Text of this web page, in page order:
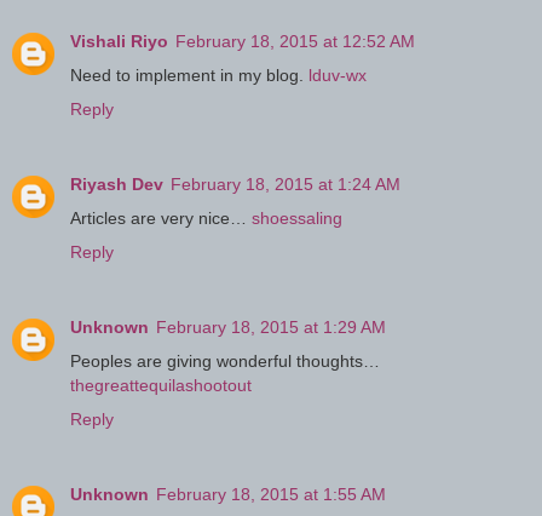
Vishali Riyo February 18, 2015 at 12:52 AM
Need to implement in my blog. lduv-wx
Reply
Riyash Dev February 18, 2015 at 1:24 AM
Articles are very nice… shoessaling
Reply
Unknown February 18, 2015 at 1:29 AM
Peoples are giving wonderful thoughts…
thegreattequilashootout
Reply
Unknown February 18, 2015 at 1:55 AM